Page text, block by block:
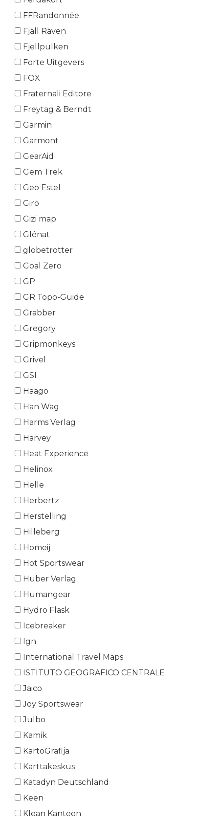
FFRandonnée
Fjäll Räven
Fjellpulken
Forte Uitgevers
FOX
Fraternali Editore
Freytag & Berndt
Garmin
Garmont
GearAid
Gem Trek
Geo Estel
Giro
Gizi map
Glénat
globetrotter
Goal Zero
GP
GR Topo-Guide
Grabber
Gregory
Gripmonkeys
Grivel
GSI
Häago
Han Wag
Harms Verlag
Harvey
Heat Experience
Helinox
Helle
Herbertz
Herstelling
Hilleberg
Homeij
Hot Sportswear
Huber Verlag
Humangear
Hydro Flask
Icebreaker
Ign
International Travel Maps
ISTITUTO GEOGRAFICO CENTRALE
Jaico
Joy Sportswear
Julbo
Kamik
KartoGrafija
Karttakeskus
Katadyn Deutschland
Keen
Klean Kanteen